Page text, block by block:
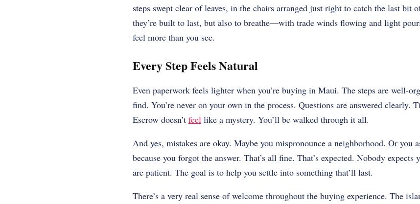
steps swept clear of leaves, in the chairs arranged just right to catch the last bit
they’re built to last, but also to breathe—with trade winds flowing and light
feel more than you see.
Every Step Feels Natural
Even paperwork feels lighter when you’re buying in Maui. The steps are well-
find. You’re never on your own in the process. Questions are answered clearly.
Escrow doesn’t feellike a mystery. You’ll be walked through it all.
And yes, mistakes are okay. Maybe you mispronounce a neighborhood. Or you
because you forgot the answer. That’s all fine. That’s expected. Nobody expects
are patient. The goal is to help you settle into something that’ll last.
There’s a very real sense of welcome throughout the buying experience. The